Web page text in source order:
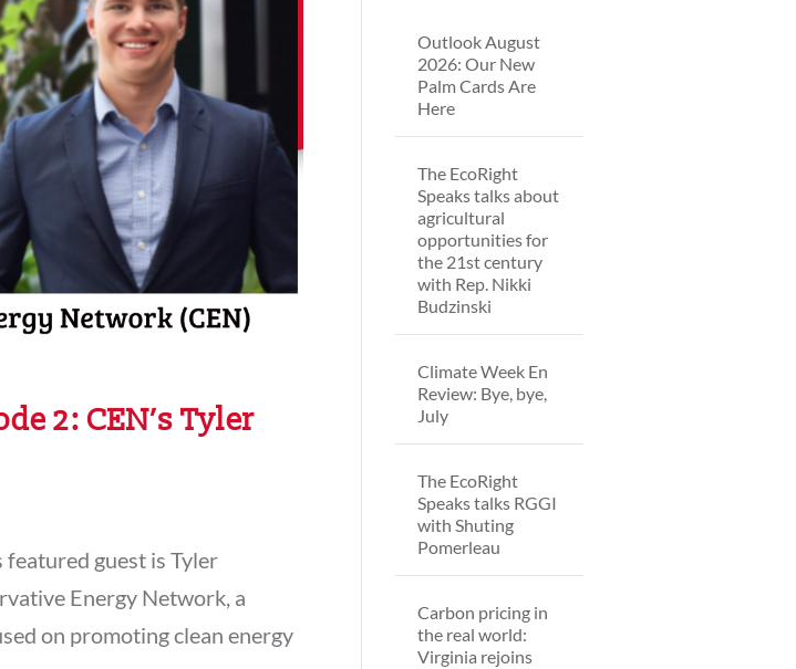
2: CEN’s Tyler
featured guest is Tyler
Energy Network, a
on promoting clean energy
Outlook August
2026: Our New
Palm Cards Are
Here
The EcoRight
Speaks talks about
agricultural
opportunities for
the 21st century
with Rep. Nikki
Budzinski
Climate Week En
Review: Bye, bye,
July
The EcoRight
Speaks talks RGGI
with Shuting
Pomerleau
Carbon pricing in
the real world:
Virginia rejoins